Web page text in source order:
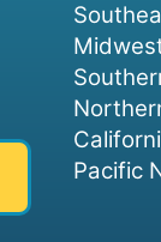
Pacific